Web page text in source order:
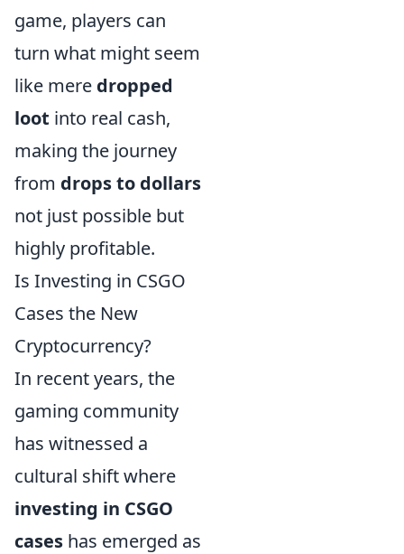
game, players can
turn what might seem
like mere dropped
loot into real cash,
making the journey
from drops to dollars
not just possible but
highly profitable.
Is Investing in CSGO
Cases the New
Cryptocurrency?
In recent years, the
gaming community
has witnessed a
cultural shift where
investing in CSGO
cases has emerged as